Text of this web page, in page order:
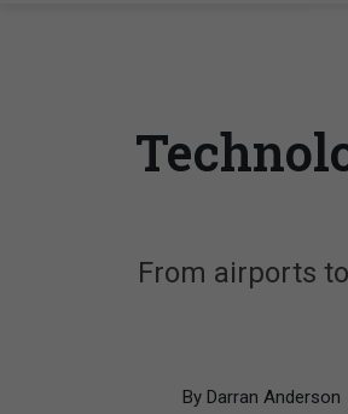
From airports
By Darran Anderson